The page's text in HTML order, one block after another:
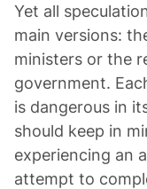
Yet all
main versions:
ministers or the
government.
is dangerous in
should keep in
experiencing an
attempt to